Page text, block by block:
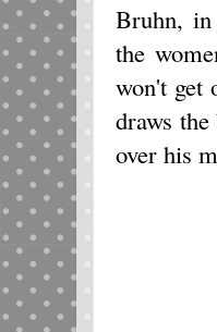
Bruhn,
the
won't get
draws
over his